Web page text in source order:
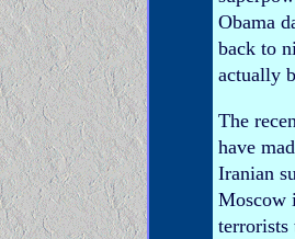
Obama
back to
actually
The
have
Iranian
Moscow
terrorists